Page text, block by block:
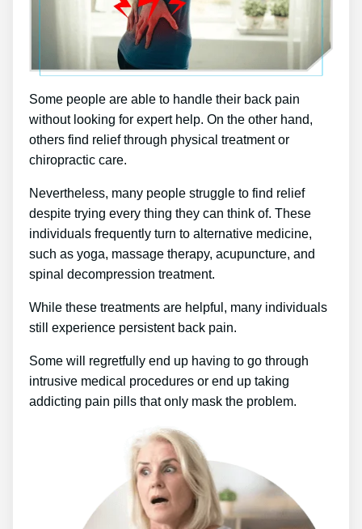
Some people are able to handle their back pain
without looking for expert help. On the other hand,
others find relief through physical treatment or
chiropractic care.
Nevertheless, many people struggle to find relief
despite trying every thing they can think of. These
individuals frequently turn to alternative medicine,
such as yoga, massage therapy, acupuncture, and
spinal decompression treatment.
While these treatments are helpful, many individuals
still experience persistent back pain.
Some will regretfully end up having to go through
intrusive medical procedures or end up taking
addicting pain pills that only mask the problem.